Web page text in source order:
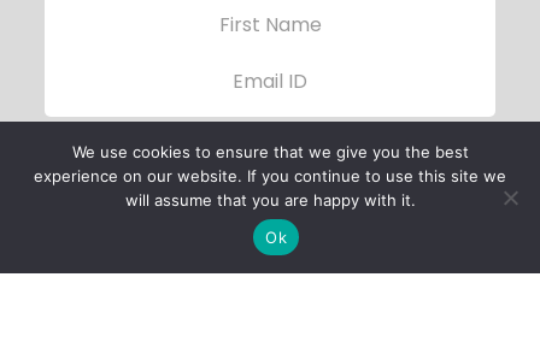
We use cookies to ensure that we give you the best
experience on our website. If you continue to use this site we
will assume that you are happy with it.
Ok